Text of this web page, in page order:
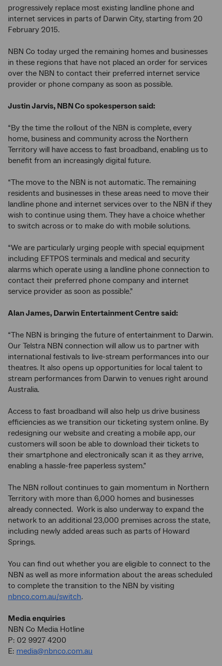
progressively replace most existing landline phone and
internet services in parts of Darwin City, starting from 20
February 2015.
NBN Co today urged the remaining homes and businesses
in these regions that have not placed an order for services
over the NBN to contact their preferred internet service
provider or phone company as soon as possible.
Justin Jarvis, NBN Co spokesperson said:
“By the time the rollout of the NBN is complete, every
home, business and community across the Northern
Territory will have access to fast broadband, enabling us to
benefit from an increasingly digital future.
“The move to the NBN is not automatic. The remaining
residents and businesses in these areas need to move their
landline phone and internet services over to the NBN if they
wish to continue using them. They have a choice whether
to switch across or to make do with mobile solutions.
“We are particularly urging people with special equipment
including EFTPOS terminals and medical and security
alarms which operate using a landline phone connection to
contact their preferred phone company and internet
service provider as soon as possible.”
Alan James, Darwin Entertainment Centre said:
“The NBN is bringing the future of entertainment to Darwin.
Our Telstra NBN connection will allow us to partner with
international festivals to live-stream performances into our
theatres. It also opens up opportunities for local talent to
stream performances from Darwin to venues right around
Australia.
Access to fast broadband will also help us drive business
efficiencies as we transition our ticketing system online. By
redesigning our website and creating a mobile app, our
customers will soon be able to download their tickets to
their smartphone and electronically scan it as they arrive,
enabling a hassle-free paperless system.”
The NBN rollout continues to gain momentum in Northern
Territory with more than 6,000 homes and businesses
already connected. Work is also underway to expand the
network to an additional 23,000 premises across the state,
including newly added areas such as parts of Howard
Springs.
You can find out whether you are eligible to connect to the
NBN as well as more information about the areas scheduled
to complete the transition to the NBN by visiting
nbnco.com.au/switch.
Media enquiries
NBN Co Media Hotline
P: 02 9927 4200
E: media@nbnco.com.au